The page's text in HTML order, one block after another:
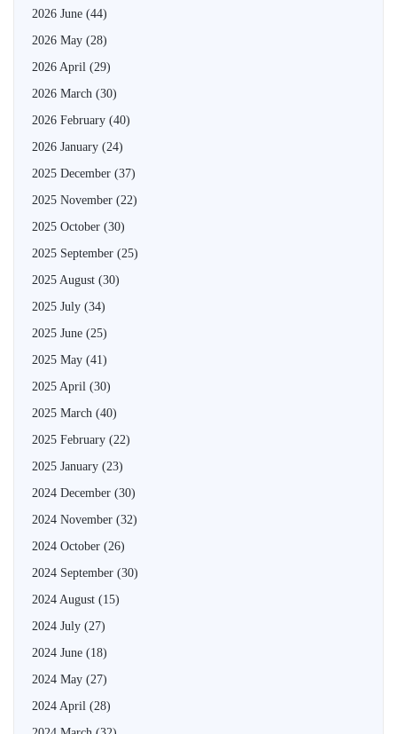
2026 June (44)
2026 May (28)
2026 April (29)
2026 March (30)
2026 February (40)
2026 January (24)
2025 December (37)
2025 November (22)
2025 October (30)
2025 September (25)
2025 August (30)
2025 July (34)
2025 June (25)
2025 May (41)
2025 April (30)
2025 March (40)
2025 February (22)
2025 January (23)
2024 December (30)
2024 November (32)
2024 October (26)
2024 September (30)
2024 August (15)
2024 July (27)
2024 June (18)
2024 May (27)
2024 April (28)